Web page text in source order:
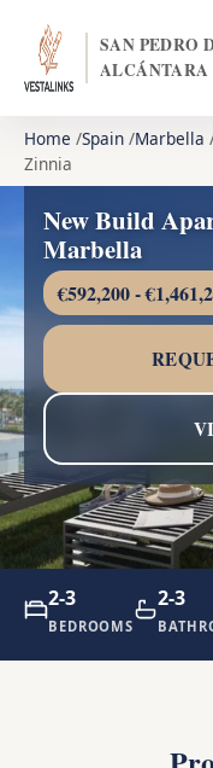
SAN PEDRO
ALCÁNTARA
Home Spain Marbella
Zinnia
New Build
Marbella
€592,200 -
2-3
BEDROOMS
2-3